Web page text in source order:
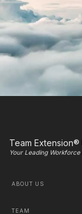
Team Extension®
Your Leading Workforce
ABOUT US
TEAM